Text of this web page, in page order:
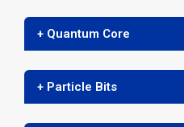
+ Quantum Core
+ Particle Bits